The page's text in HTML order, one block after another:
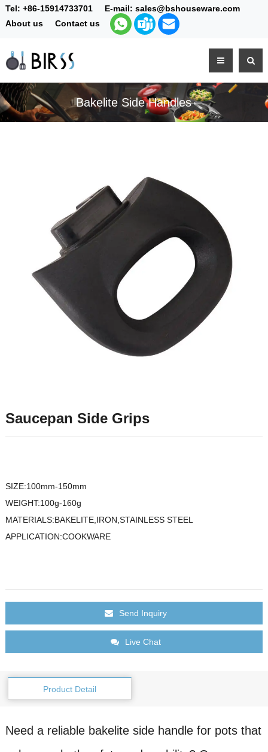
Tel: +86-15914733701E-mail: sales@bshouseware.com
About us
Contact us
Bakelite Side Handles
Saucepan Side Grips
SIZE:100mm-150mm
WEIGHT:100g-160g
MATERIALS:BAKELITE,IRON,STAINLESS STEEL
APPLICATION:COOKWARE
Send Inquiry
Live Chat
Product Detail
Need a reliable bakelite side handle for pots that